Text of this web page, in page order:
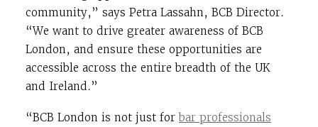
community,” says Petra Lassahn, BCB Director.
“We want to drive greater awareness of BCB
London, and ensure these opportunities are
accessible across the entire breadth of the UK
and Ireland.”
“BCB London is not just for bar professionals